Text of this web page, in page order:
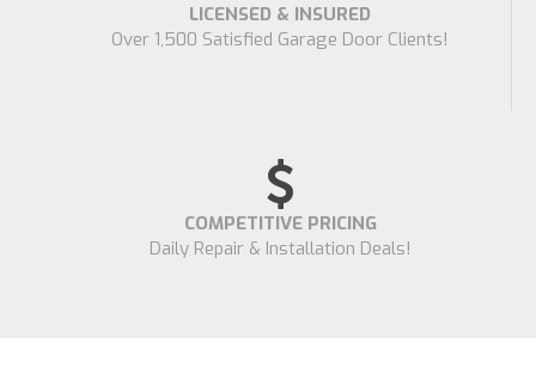
LICENSED & INSURED
Over 1,500 Satisfied Garage Door Clients!
COMPETITIVE PRICING
Daily Repair & Installation Deals!